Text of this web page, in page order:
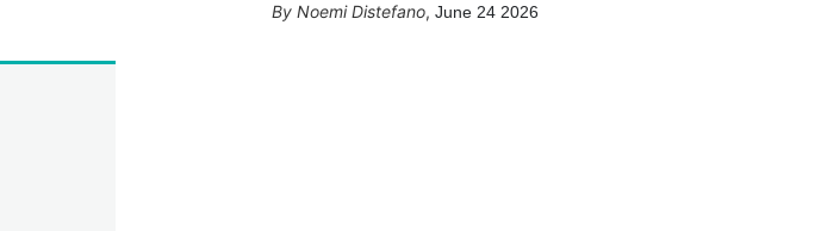
Noemi Distefano, June 24 2026